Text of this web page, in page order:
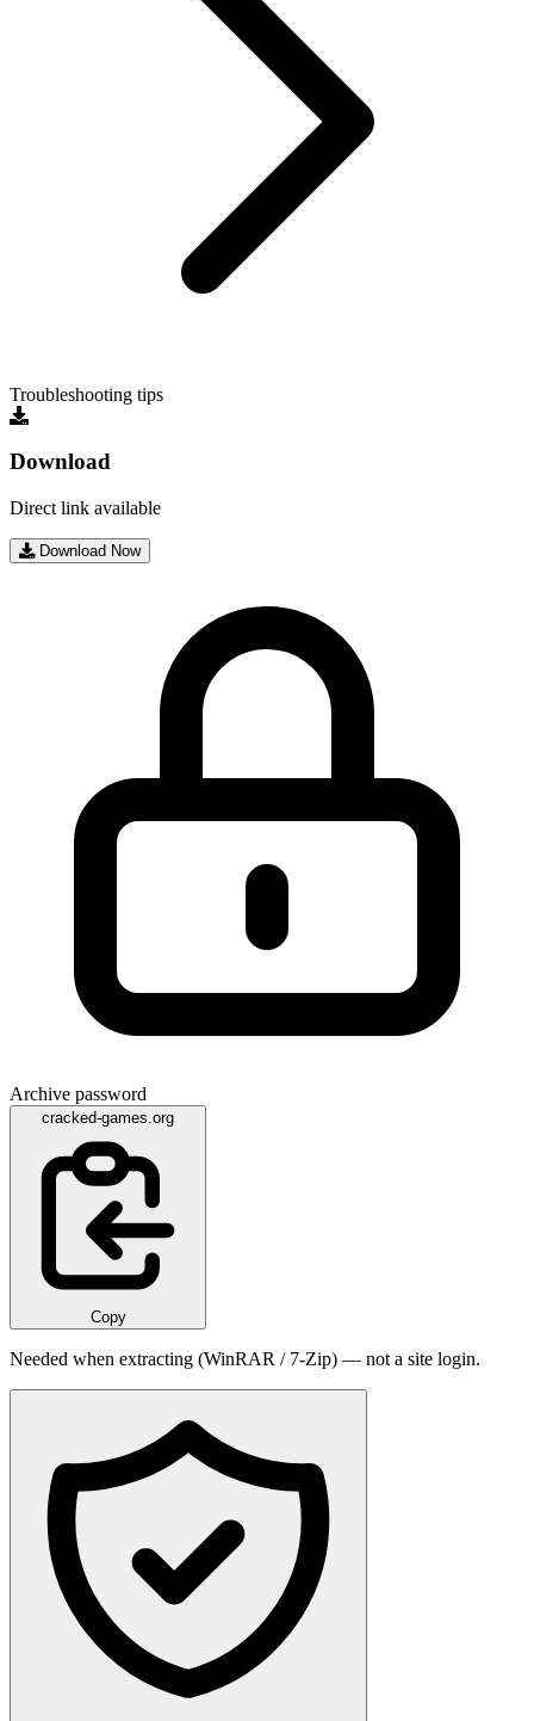
Troubleshooting tips
Download
Direct link available
Download Now
Archive password
cracked-games.org
Copy
Needed when extracting (WinRAR / 7-Zip) — not a site login.